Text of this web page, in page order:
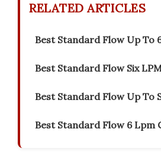
RELATED ARTICLES
Best Standard Flow Up To
Best Standard Flow Six
Best Standard Flow Up To
Best Standard Flow 6 Lpm